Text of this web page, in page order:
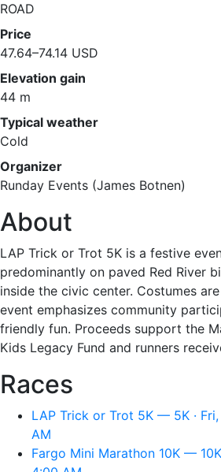
ROAD
Price
47.64–74.14 USD
Elevation gain
44 m
Typical weather
Cold
Organizer
Runday Events (James Botnen)
About
LAP Trick or Trot 5K is a festive
predominantly on paved Red River
inside the civic center. Costumes
event emphasizes community
friendly fun. Proceeds support the
Kids Legacy Fund and runners
Races
LAP Trick or Trot 5K — 5K ·
AM
Fargo Mini Marathon 10K —